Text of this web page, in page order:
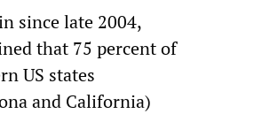
since late 2004,
that 75 percent of
US states
and California)